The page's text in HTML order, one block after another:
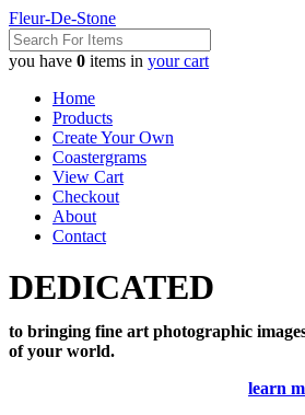
Fleur-De-Stone
you have 0 items in your cart
Home
Products
Create Your Own
Coastergrams
View Cart
Checkout
About
Contact
DEDICATED
to bringing fine art photographic
of your world.
learn